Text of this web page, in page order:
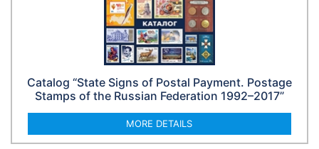
Catalog “State Signs of Postal Payment. Postage
Stamps of the Russian Federation 1992–2017”
MORE DETAILS